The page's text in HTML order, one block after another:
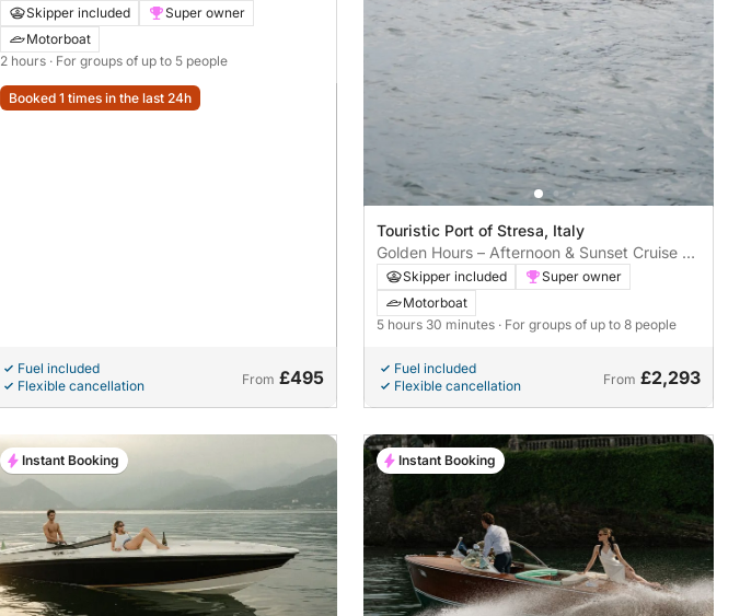
Aboard the Iconic Riva Super Florida
Skipper included
Super owner
Motorboat
2 hours · For groups of up to 5 people
Booked 1 times in the last 24h
Fuel included
Flexible cancellation
From £495
Touristic Port of Stresa, Italy
Golden Hours – Afternoon & Sunset Cruise on
the Riva Aquarama Special
Skipper included
Super owner
Motorboat
5 hours 30 minutes · For groups of up to 8 people
Fuel included
Flexible cancellation
From £2,293
Instant Booking Instant Booking